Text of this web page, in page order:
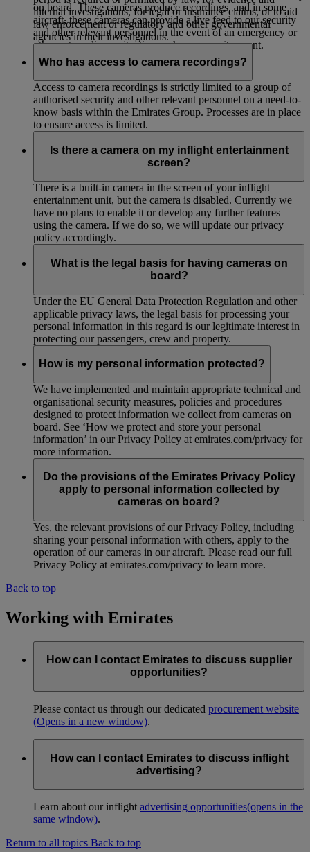
on board. These cameras produce recordings, and in some
aircraft, these cameras can provide a live feed to our security
and other relevant personnel in the event of an emergency or
other extraordinary situation such as a security event.
internal investigations, for legal or insurance claims, or to aid
law enforcement or regulatory and other governmental
agencies in their investigations.
Who has access to camera recordings?
Access to camera recordings is strictly limited to a group of
authorised security and other relevant personnel on a need-to-
know basis within the Emirates Group. Processes are in place
to ensure access is limited.
Is there a camera on my inflight entertainment
screen?
There is a built-in camera in the screen of your inflight
entertainment unit, but the camera is disabled. Currently we
have no plans to enable it or develop any further features
using the camera. If we do so, we will update our privacy
policy accordingly.
What is the legal basis for having cameras on
board?
Under the EU General Data Protection Regulation and other
applicable privacy laws, the legal basis for processing your
personal information in this regard is our legitimate interest in
protecting our passengers, crew and property.
How is my personal information protected?
We have implemented and maintain appropriate technical and
organisational security measures, policies and procedures
designed to protect information we collect from cameras on
board. See ‘How we protect and store your personal
information’ in our Privacy Policy at emirates.com/privacy for
more information.
Do the provisions of the Emirates Privacy Policy
apply to personal information collected by
cameras on board?
Yes, the relevant provisions of our Privacy Policy, including
sharing your personal information with others, apply to the
operation of our cameras in our aircraft. Please read our full
Privacy Policy at emirates.com/privacy to learn more.
Back to top
Working with Emirates
How can I contact Emirates to discuss supplier
opportunities?
Please contact us through our dedicated procurement website
(Opens in a new window).
How can I contact Emirates to discuss inflight
advertising?
Learn about our inflight advertising opportunities(opens in the
same window).
Return to all topics Back to top